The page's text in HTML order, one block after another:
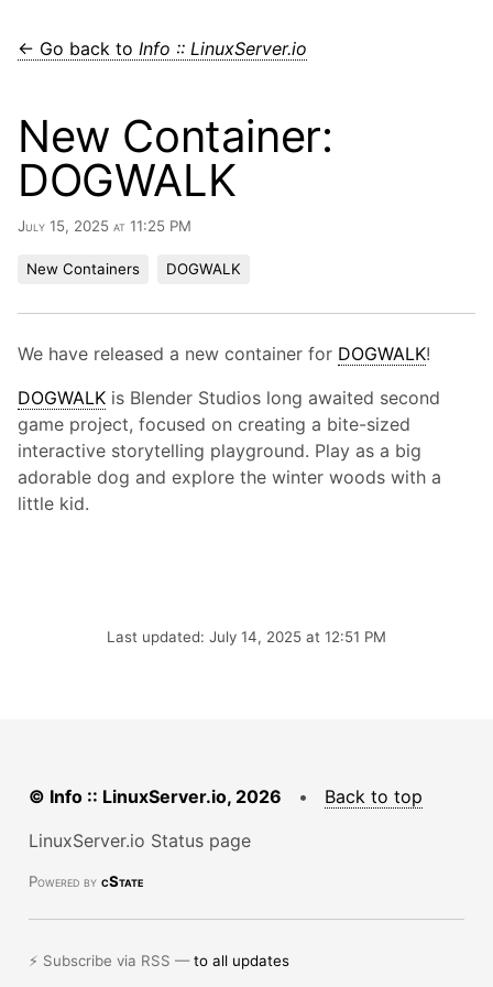
← Go back to Info :: LinuxServer.io
New Container:
DOGWALK
July 15, 2025 at 11:25 PM
New Containers DOGWALK
We have released a new container for DOGWALK!
DOGWALK is Blender Studios long awaited second
game project, focused on creating a bite-sized
interactive storytelling playground. Play as a big
adorable dog and explore the winter woods with a
little kid.
Last updated: July 14, 2025 at 12:51 PM
© Info :: LinuxServer.io, 2026 • Back to top
LinuxServer.io Status page
Powered by cState
⚡ Subscribe via RSS —to all updates